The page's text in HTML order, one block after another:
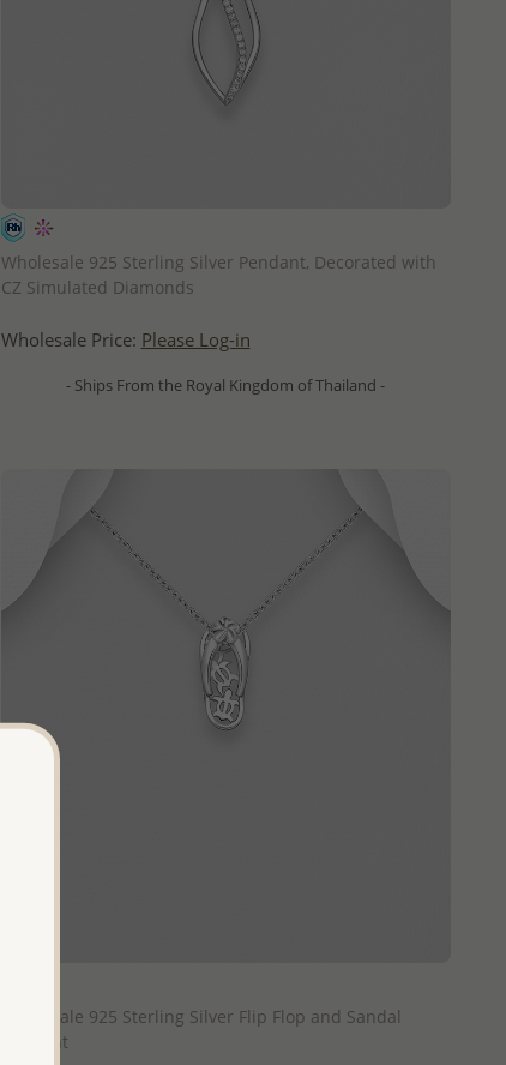
Wholesale 925 Sterling Silver Pendant, Decorated with
CZ Simulated Diamonds
Wholesale Price: Please Log-in
- Ships From the Royal Kingdom of Thailand -
Wholesale 925 Sterling Silver Flip Flop and Sandal
Pendant